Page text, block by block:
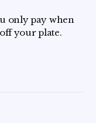
only pay when
your plate.